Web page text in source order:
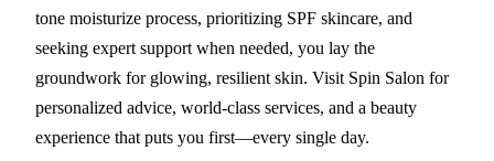
tone moisturize process, prioritizing SPF skincare, and
seeking expert support when needed, you lay the
groundwork for glowing, resilient skin. Visit Spin Salon for
personalized advice, world-class services, and a beauty
experience that puts you first—every single day.